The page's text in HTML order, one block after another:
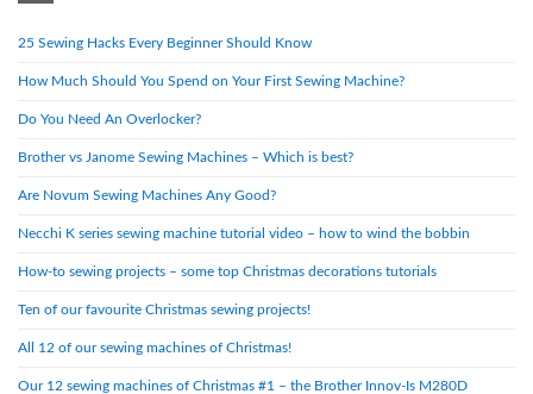
25 Sewing Hacks Every Beginner Should Know
How Much Should You Spend on Your First Sewing Machine?
Do You Need An Overlocker?
Brother vs Janome Sewing Machines – Which is best?
Are Novum Sewing Machines Any Good?
Necchi K series sewing machine tutorial video – how to wind the bobbin
How-to sewing projects – some top Christmas decorations tutorials
Ten of our favourite Christmas sewing projects!
All 12 of our sewing machines of Christmas!
Our 12 sewing machines of Christmas #1 – the Brother Innov-Is M280D